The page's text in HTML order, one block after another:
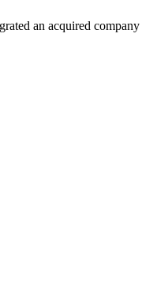
an acquired